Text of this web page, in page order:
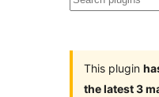
This plugin
the latest 3